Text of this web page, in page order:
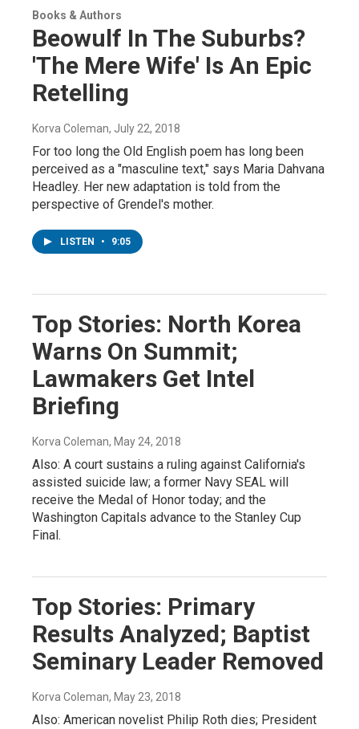
Books & Authors
Beowulf In The Suburbs?
'The Mere Wife' Is An Epic
Retelling
Korva Coleman, July 22, 2018
For too long the Old English poem has long been
perceived as a "masculine text," says Maria Dahvana
Headley. Her new adaptation is told from the
perspective of Grendel's mother.
LISTEN • 9:05
Top Stories: North Korea
Warns On Summit;
Lawmakers Get Intel
Briefing
Korva Coleman, May 24, 2018
Also: A court sustains a ruling against California's
assisted suicide law; a former Navy SEAL will
receive the Medal of Honor today; and the
Washington Capitals advance to the Stanley Cup
Final.
Top Stories: Primary
Results Analyzed; Baptist
Seminary Leader Removed
Korva Coleman, May 23, 2018
Also: American novelist Philip Roth dies; President